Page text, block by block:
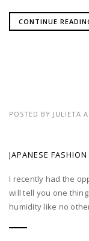
CONTINUE
POSTED BY JULIETA
JAPANESE FASHION
I recently had the
will tell you one
humidity like no